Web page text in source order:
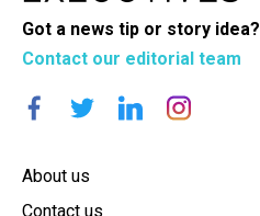
Got a news tip or story idea?
Contact our editorial team
About us
Contact us